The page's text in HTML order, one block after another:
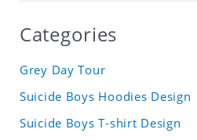
Categories
Grey Day Tour
Suicide Boys Hoodies Design
Suicide Boys T-shirt Design